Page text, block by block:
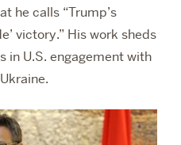
he calls “Trump’s
victory.” His work sheds
in U.S. engagement with